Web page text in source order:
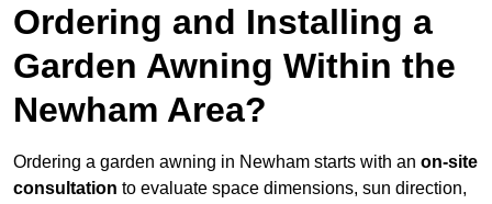
Ordering and Installing a
Garden Awning Within the
Newham Area?
Ordering a garden awning in Newham starts with an on-site
consultation to evaluate space dimensions, sun direction,